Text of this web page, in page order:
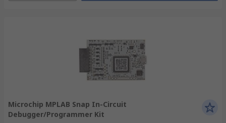
Microchip MPLAB Snap In-Circuit
Debugger/Programmer Kit